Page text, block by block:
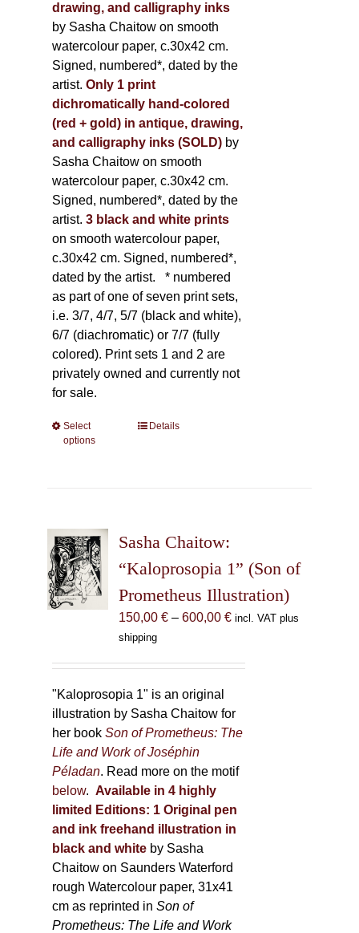
drawing, and calligraphy inks
by Sasha Chaitow on smooth
watercolour paper, c.30x42 cm.
Signed, numbered*, dated by the
artist. Only 1 print
dichromatically hand-colored
(red + gold) in antique, drawing,
and calligraphy inks (SOLD) by
Sasha Chaitow on smooth
watercolour paper, c.30x42 cm.
Signed, numbered*, dated by the
artist. 3 black and white prints
on smooth watercolour paper,
c.30x42 cm. Signed, numbered*,
dated by the artist. * numbered
as part of one of seven print sets,
i.e. 3/7, 4/7, 5/7 (black and white),
6/7 (diachromatic) or 7/7 (fully
colored). Print sets 1 and 2 are
privately owned and currently not
for sale.
Select
options
This
options
may
chosen
on
the
Details
Sasha Chaitow:
“Kaloprosopia 1” (Son of
Prometheus Illustration)
150,00 € – 600,00 €Price
incl. VAT plus
shipping
"Kaloprosopia 1" is an original
illustration by Sasha Chaitow for
her bookSon of Prometheus: The
Life and Work of Joséphin
Péladan. Read more on the motif
below. Available in 4 highly
limited Editions: 1 Original pen
and ink freehand illustration in
black and white by Sasha
Chaitow on Saunders Waterford
rough Watercolour paper, 31x41
cm as reprinted inSon of
Prometheus: The Life and Work